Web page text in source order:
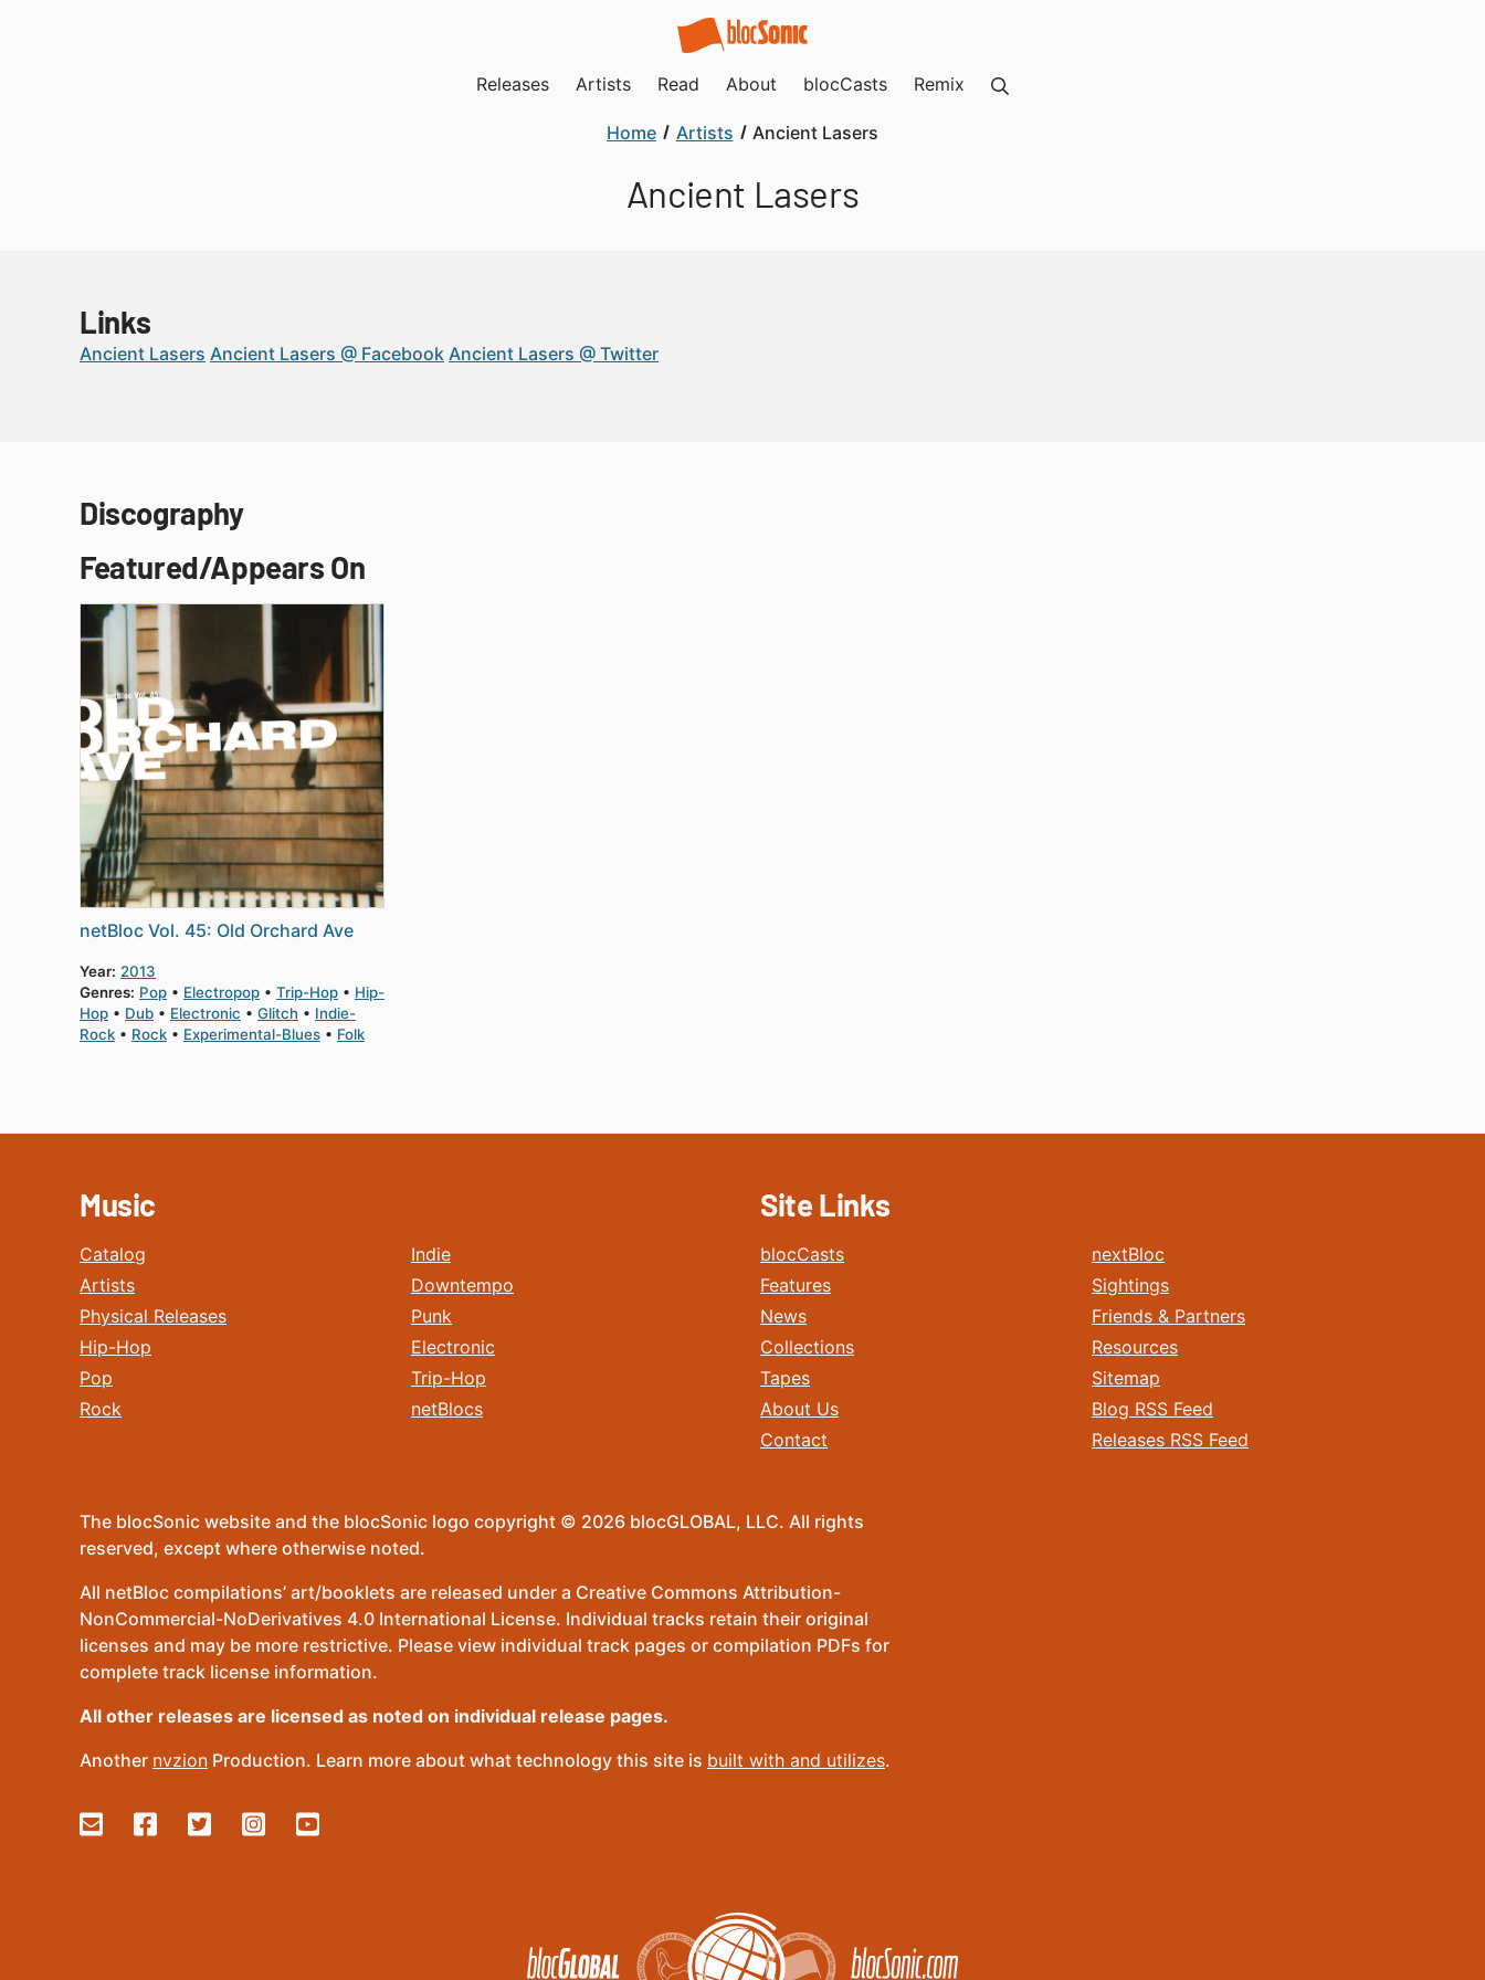
Releases Artists Read About blocCasts Remix
Home Artists Ancient Lasers
Ancient Lasers
Links
Ancient Lasers Ancient Lasers @ Facebook Ancient Lasers @ Twitter
Discography
Featured/Appears On
netBloc Vol. 45: Old Orchard Ave
Year: 2013
Genres: Pop Electropop Trip-Hop
Hip-
Hop
Dub Electronic Glitch
Indie-
Rock
Rock Experimental-Blues Folk
Music
Catalog
Artists
Physical Releases
Hip-Hop
Pop
Rock
Indie
Downtempo
Punk
Electronic
Trip-Hop
netBlocs
Site Links
blocCasts
Features
News
Collections
Tapes
About Us
Contact
nextBloc
Sightings
Friends & Partners
Resources
Sitemap
Blog RSS Feed
Releases RSS Feed
The blocSonic website and the blocSonic logo copyright © 2026 blocGLOBAL, LLC. All rights
reserved, except where otherwise noted.
All netBloc compilations’ art/booklets are released under a Creative Commons Attribution-
NonCommercial-NoDerivatives 4.0 International License. Individual tracks retain their original
licenses and may be more restrictive. Please view individual track pages or compilation PDFs for
complete track license information.
All other releases are licensed as noted on individual release pages.
Another nvzion Production. Learn more about what technology this site is built with and utilizes.